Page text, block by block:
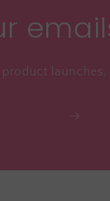
launches,